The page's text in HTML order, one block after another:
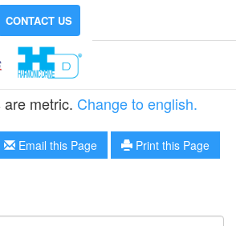
CONTACT US
8
metric. Change to english.
Email this Page Print this Page